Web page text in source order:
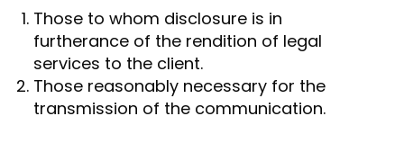
Those to whom disclosure is in
furtherance of the rendition of legal
services to the client.
Those reasonably necessary for the
transmission of the communication.